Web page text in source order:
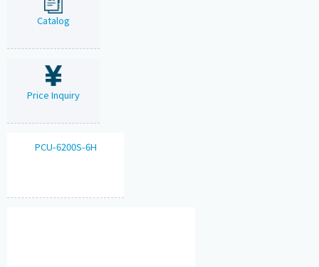
Catalog
Price Inquiry
PCU-6200S-6H